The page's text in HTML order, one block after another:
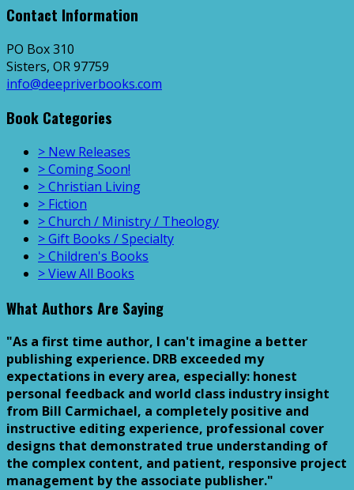
Contact Information
PO Box 310
Sisters, OR 97759
info@deepriverbooks.com
Book Categories
> New Releases
> Coming Soon!
> Christian Living
> Fiction
> Church / Ministry / Theology
> Gift Books / Specialty
> Children's Books
> View All Books
What Authors Are Saying
"As a first time author, I can't imagine a better
publishing experience. DRB exceeded my
expectations in every area, especially: honest
personal feedback and world class industry insight
from Bill Carmichael, a completely positive and
instructive editing experience, professional cover
designs that demonstrated true understanding of
the complex content, and patient, responsive project
management by the associate publisher."